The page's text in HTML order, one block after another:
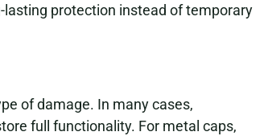
protection instead of temporary
of damage. In many cases,
full functionality. For metal caps,